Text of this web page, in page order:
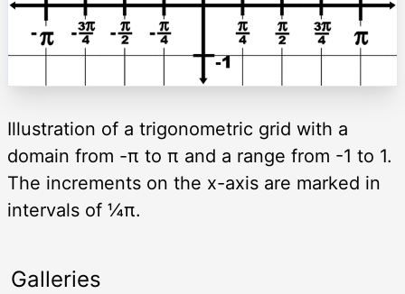
Illustration of a trigonometric grid with a
domain from -π to π and a range from -1 to 1.
The increments on the x-axis are marked in
intervals of ¼π.
Galleries